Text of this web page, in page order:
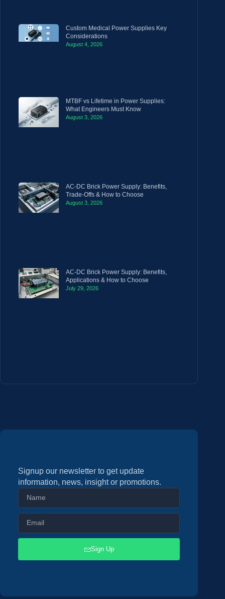
Custom Medical Power Supplies Key
Considerations
August 4, 2026
MTBF vs Lifetime in Power Supplies:
What Engineers Must Know
August 3, 2026
AC-DC Brick Power Supply: Benefits,
Trade-Offs & How to Choose
August 3, 2026
AC-DC Brick Power Supply: Benefits,
Applications & How to Choose
July 29, 2026
Signup our newsletter to get update
information, news, insight or promotions.
Sign Up